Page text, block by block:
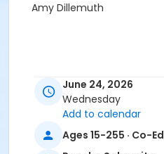
Amy Dillemuth
June 24, 2026
Wednesday
Add to calendar
Ages 15-255 · Co-Ed